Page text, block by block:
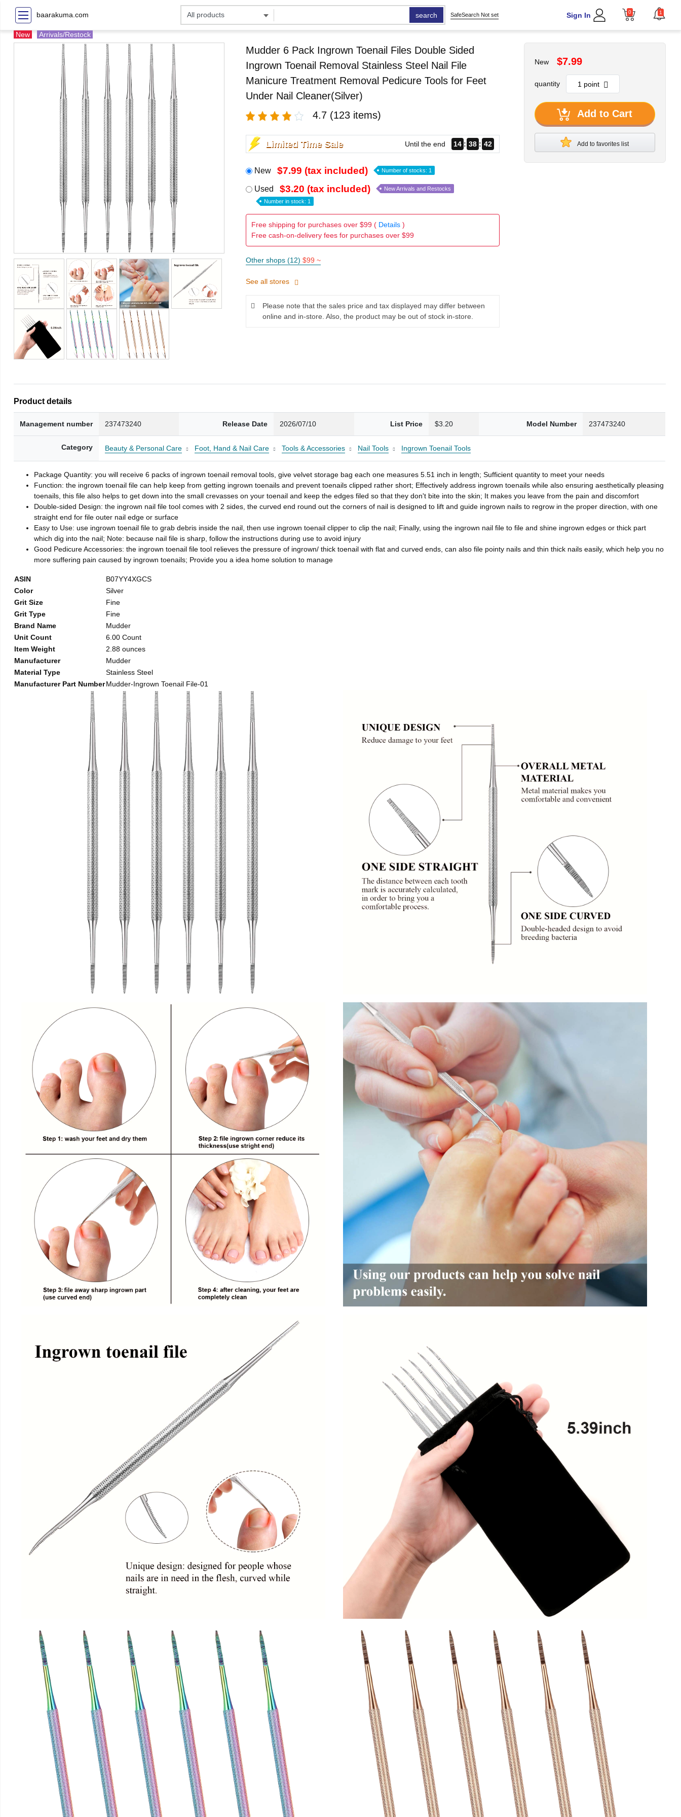
baarakuma.com search SafeSearch Not set Sign In 0 1
New Arrivals/Restock
Mudder 6 Pack Ingrown Toenail Files Double Sided
Ingrown Toenail Removal Stainless Steel Nail File
Manicure Treatment Removal Pedicure Tools for Feet
Under Nail Cleaner(Silver)
4.7 (123 items)
Limited Time Sale Until the end 14 38 41
New $7.99 (tax included) Number of stocks: 1
Used $3.20 (tax included) New Arrivals and Restocks
Number in stock: 1
Free shipping for purchases over $99 ( Details)
Free cash-on-delivery fees for purchases over $99
Other shops (12) $99 ~
See all stores
Please note that the sales price and tax displayed may differ between
online and in-store. Also, the product may be out of stock in-store.
New $7.99
quantity
Add to Cart
Add to favorites list
Product details
Management number 237473240 Release Date 2026/07/10 List Price $3.20 Model Number 237473240
Category Beauty & Personal Care Foot, Hand & Nail Care Tools & Accessories Nail Tools Ingrown Toenail Tools
Package Quantity: you will receive 6 packs of ingrown toenail removal tools, give velvet storage bag each one measures 5.51 inch in length; Sufficient quantity to meet your needs
Function: the ingrown toenail file can help keep from getting ingrown toenails and prevent toenails clipped rather short; Effectively address ingrown toenails while also ensuring aesthetically pleasing
toenails, this file also helps to get down into the small crevasses on your toenail and keep the edges filed so that they don't bite into the skin; It makes you leave from the pain and discomfort
Double-sided Design: the ingrown nail file tool comes with 2 sides, the curved end round out the corners of nail is designed to lift and guide ingrown nails to regrow in the proper direction, with one
straight end for file outer nail edge or surface
Easy to Use: use ingrown toenail file to grab debris inside the nail, then use ingrown toenail clipper to clip the nail; Finally, using the ingrown nail file to file and shine ingrown edges or thick part
which dig into the nail; Note: because nail file is sharp, follow the instructions during use to avoid injury
Good Pedicure Accessories: the ingrown toenail file tool relieves the pressure of ingrown/ thick toenail with flat and curved ends, can also file pointy nails and thin thick nails easily, which help you no
more suffering pain caused by ingrown toenails; Provide you a idea home solution to manage
ASIN
B07YY4XGCS
Color
Silver
Grit Size
Fine
Grit Type
Fine
Brand Name
Mudder
Unit Count
6.00 Count
Item Weight
2.88 ounces
Manufacturer
Mudder
Material Type
Stainless Steel
Manufacturer Part NumberMudder-Ingrown Toenail File-01